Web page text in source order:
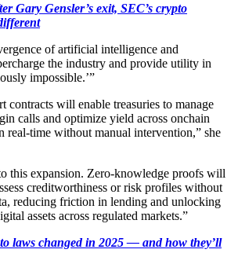
Gary Gensler’s exit, SEC’s crypto
of artificial intelligence and
the industry and provide utility in
impossible.’”
contracts will enable treasuries to manage
calls and optimize yield across onchain
real-time without manual intervention,” she
this expansion. Zero-knowledge proofs will
creditworthiness or risk profiles without
reducing friction in lending and unlocking
assets across regulated markets.”
laws changed in 2025 — and how they’ll